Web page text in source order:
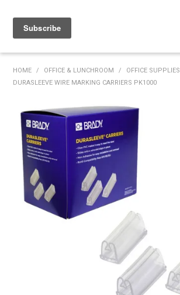
HOME
MY ACCOUNT
INVENTORY MANAGEMENT
ABOUT US
SPECIALS
SUPPLIERS
COMMUNITY
HINTS & TIPS
HOME / OFFICE & LUNCHROOM / OFFICE SUPPLIES
DURASLEEVE WIRE MARKING CARRIERS PK1000